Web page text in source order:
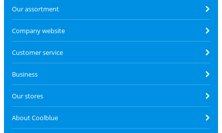
Our assortment
Company website
Customer service
Business
Our stores
About Coolblue